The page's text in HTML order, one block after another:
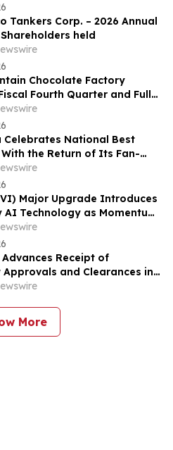
Tankers Corp. – 2026 Annual
held
Chocolate Factory
Fourth Quarter and Full
Call for June 2,
A.M. ET
Celebrates National Best
the Return of Its Fan-
Bundle
Major Upgrade Introduces
Technology as Momentum
Potential Grows
Receipt of
and Clearances in
with the Proposed
the Outside Date to July 29,
More